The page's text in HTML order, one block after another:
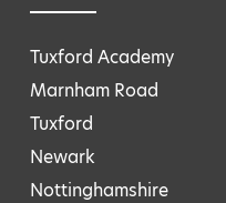
Tuxford Academy
Marnham Road
Tuxford
Newark
Nottinghamshire